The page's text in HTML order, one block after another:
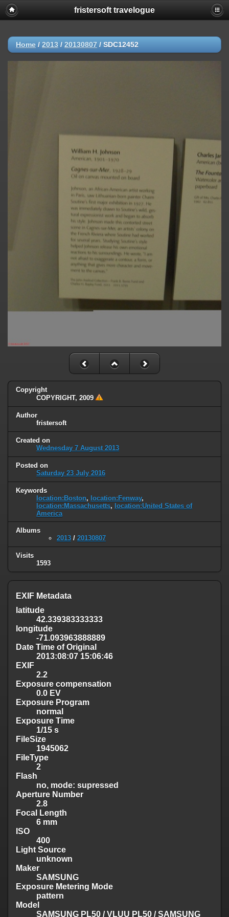
fristersoft travelogue
Home / 2013 / 20130807 / SDC12452
Copyright
COPYRIGHT, 2009
Author
fristersoft
Created on
Wednesday 7 August 2013
Posted on
Saturday 23 July 2016
Keywords
location:Boston, location:Fenway,
location:Massachusetts, location:United States of
America
Albums
2013 / 20130807
Visits
1593
EXIF Metadata
latitude
42.339383333333
longitude
-71.093963888889
Date Time of Original
2013:08:07 15:06:46
EXIF
2.2
Exposure compensation
0.0 EV
Exposure Program
normal
Exposure Time
1/15 s
FileSize
1945062
FileType
2
Flash
no, mode: supressed
Aperture Number
2.8
Focal Length
6 mm
ISO
400
Light Source
unknown
Maker
SAMSUNG
Exposure Metering Mode
pattern
Model
SAMSUNG PL50 / VLUU PL50 / SAMSUNG